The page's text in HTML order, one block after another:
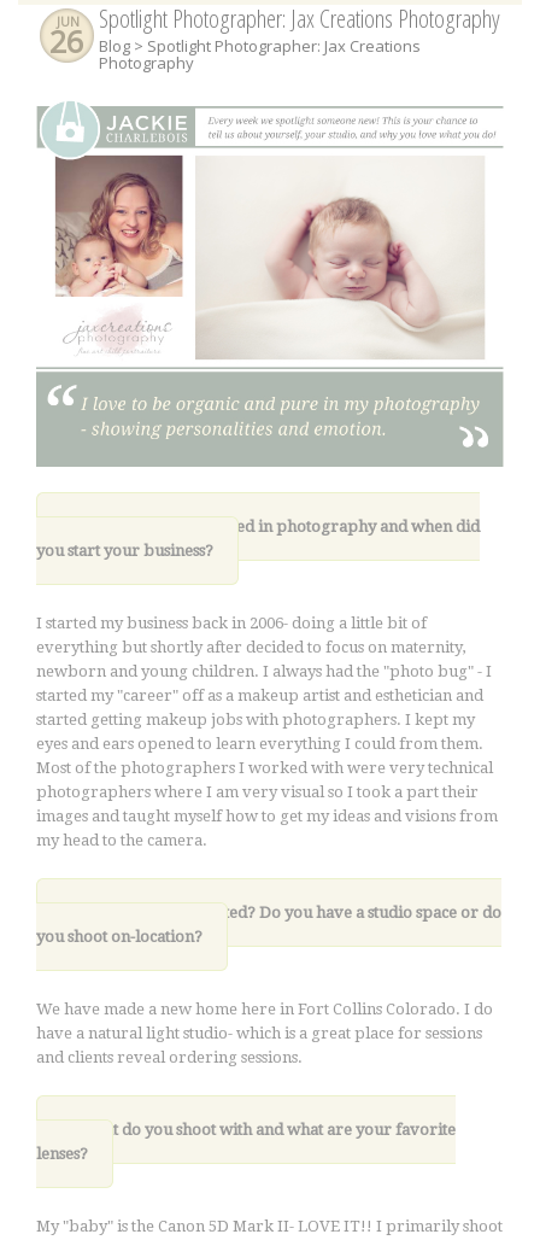
JUN
26
Spotlight Photographer: Jax Creations Photography
Blog > Spotlight Photographer: Jax Creations
Photography
How did you get started in photography and when did
you start your business?
I started my business back in 2006- doing a little bit of
everything but shortly after decided to focus on maternity,
newborn and young children. I always had the "photo bug" - I
started my "career" off as a makeup artist and esthetician and
started getting makeup jobs with photographers. I kept my
eyes and ears opened to learn everything I could from them.
Most of the photographers I worked with were very technical
photographers where I am very visual so I took a part their
images and taught myself how to get my ideas and visions from
my head to the camera.
2. Where are you located? Do you have a studio space or do
you shoot on-location?
We have made a new home here in Fort Collins Colorado. I do
have a natural light studio- which is a great place for sessions
and clients reveal ordering sessions.
3. What do you shoot with and what are your favorite
lenses?
My "baby" is the Canon 5D Mark II- LOVE IT!! I primarily shoot